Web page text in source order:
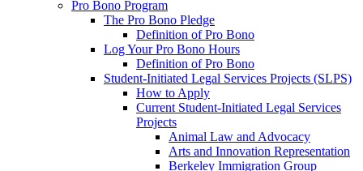
Pro Bono Program
The Pro Bono Pledge
Definition of Pro Bono
Log Your Pro Bono Hours
Definition of Pro Bono
Student-Initiated Legal Services Projects (SLPS)
How to Apply
Current Student-Initiated Legal Services
Projects
Animal Law and Advocacy
Arts and Innovation Representation
Berkeley Immigration Group